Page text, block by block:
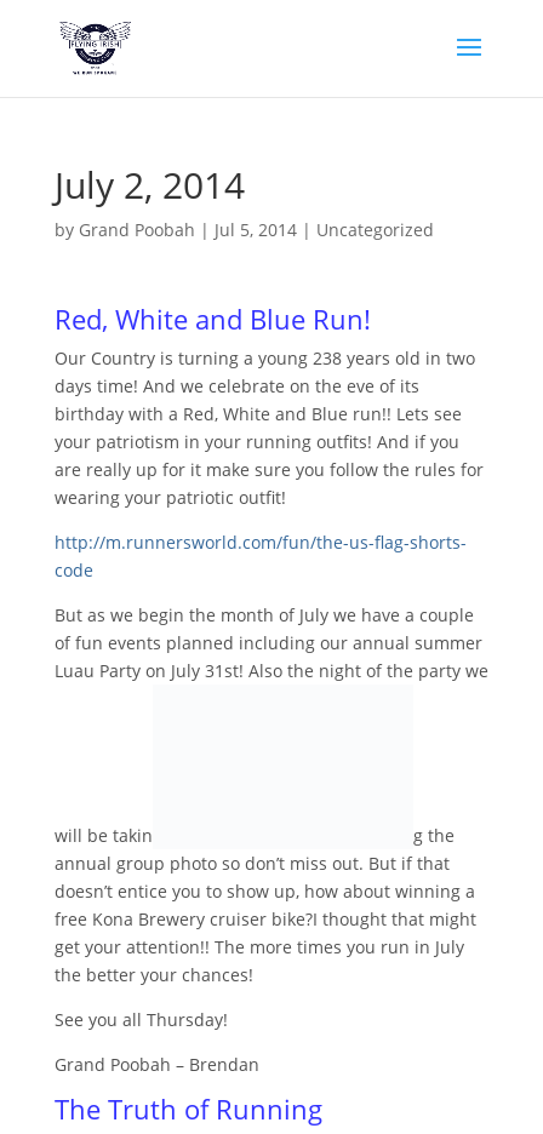
July 2, 2014
by Grand Poobah | Jul 5, 2014| Uncategorized
Red, White and Blue Run!
Our Country is turning a young 238 years old in two
days time! And we celebrate on the eve of its
birthday with a Red, White and Blue run!! Lets see
your patriotism in your running outfits! And if you
are really up for it make sure you follow the rules for
wearing your patriotic outfit!
http://m.runnersworld.com/fun/the-us-flag-shorts-
code
But as we begin the month of July we have a couple
of fun events planned including our annual summer
Luau Party on July 31st! Also the night of the party we
will be takin
g the
annual group photo so don’t miss out. But if that
doesn’t entice you to show up, how about winning a
free Kona Brewery cruiser bike?I thought that might
get your attention!! The more times you run in July
the better your chances!
See you all Thursday!
Grand Poobah – Brendan
The Truth of Running